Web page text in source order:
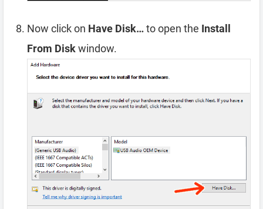
Now click on Have Disk…to open the Install
From Diskwindow.